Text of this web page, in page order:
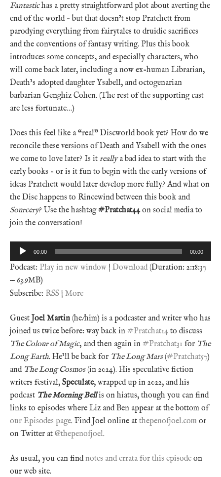
Fantastichas a pretty straightforward plot about averting the
end of the world – but that doesn’t stop Pratchett from
parodying everything from fairytales to druidic sacrifices
and the conventions of fantasy writing. Plus this book
introduces some concepts, and especially characters, who
will come back later, including a now ex-human Librarian,
Death’s adopted daughter Ysabell, and octogenarian
barbarian Genghiz Cohen. (The rest of the supporting cast
are less fortunate…)
Does this feel like a “real” Discworld book yet? How do we
reconcile these versions of Death and Ysabell with the ones
we come to love later? Is it reallya bad idea to start with the
early books – or is it fun to begin with the early versions of
ideas Pratchett would later develop more fully? And what on
the Disc happens to Rincewind between this book and
Sourcery? Use the hashtag#Pratchat44on social media to
join the conversation!
Audio
Player
00:00 00:00
Podcast: Play in new window | Download (Duration: 2:18:37
— 63.9MB)
Subscribe: RSS | More
Guest Joel Martin (he/him) is a podcaster and writer who has
joined us twice before: way back in #Pratchat14 to discuss
The Colour of Magic, and then again in #Pratchat31 for The
Long Earth. He’ll be back for The Long Mars(#Pratchat57)
and The Long Cosmos(in 2024). His speculative fiction
writers festival, Speculate, wrapped up in 2022, and his
podcast The Morning Bellis on hiatus, though you can find
links to episodes where Liz and Ben appear at the bottom of
our Episodes page. Find Joel online at thepenofjoel.com or
on Twitter at @thepenofjoel.
As usual, you can findnotes and errata for this episode on
our web site.